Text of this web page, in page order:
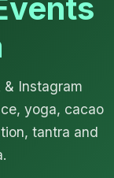
Instagram
yoga, cacao
tantra and